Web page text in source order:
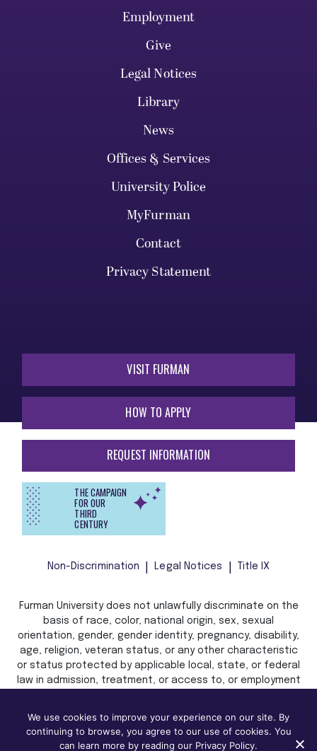
Employment
Give
Legal Notices
Library
News
Offices & Services
University Police
MyFurman
Contact
Privacy Statement
VISIT FURMAN
HOW TO APPLY
REQUEST INFORMATION
THE CAMPAIGN
FOR OUR
THIRD
CENTURY
Non-Discrimination Legal Notices Title IX
Furman University does not unlawfully discriminate on the
basis of race, color, national origin, sex, sexual
orientation, gender, gender identity, pregnancy, disability,
age, religion, veteran status, or any other characteristic
or status protected by applicable local, state, or federal
law in admission, treatment, or access to, or employment
We use cookies to improve your experience on our site. By
continuing to browse, you agree to our use of cookies. You
can learn more by reading our Privacy Policy.